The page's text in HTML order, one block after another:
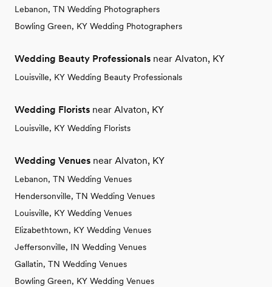
Lebanon, TN Wedding Photographers
Bowling Green, KY Wedding Photographers
Wedding Beauty Professionals near Alvaton, KY
Louisville, KY Wedding Beauty Professionals
Wedding Florists near Alvaton, KY
Louisville, KY Wedding Florists
Wedding Venues near Alvaton, KY
Lebanon, TN Wedding Venues
Hendersonville, TN Wedding Venues
Louisville, KY Wedding Venues
Elizabethtown, KY Wedding Venues
Jeffersonville, IN Wedding Venues
Gallatin, TN Wedding Venues
Bowling Green, KY Wedding Venues